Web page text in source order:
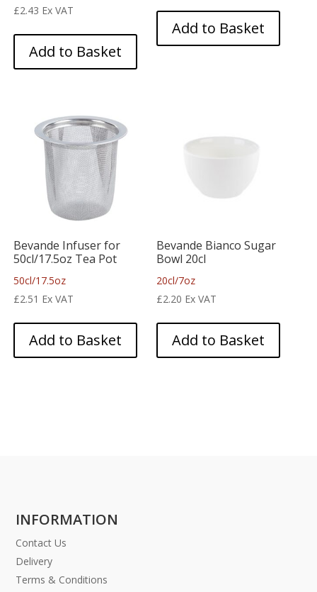
£2.43 Ex VAT
Add to Basket
Add to Basket
Bevande Infuser for
50cl/17.5oz Tea Pot
50cl/17.5oz
£2.51 Ex VAT
Add to Basket
Bevande Bianco Sugar
Bowl 20cl
20cl/7oz
£2.20 Ex VAT
Add to Basket
INFORMATION
Contact Us
Delivery
Terms & Conditions